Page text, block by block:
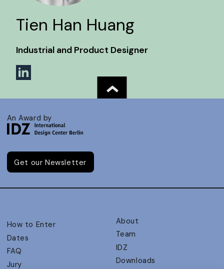
Tien Han Huang
Industrial and Product Designer
An Award by
Get our Newsletter
How to Enter
Dates
FAQ
Jury
About
Team
IDZ
Downloads